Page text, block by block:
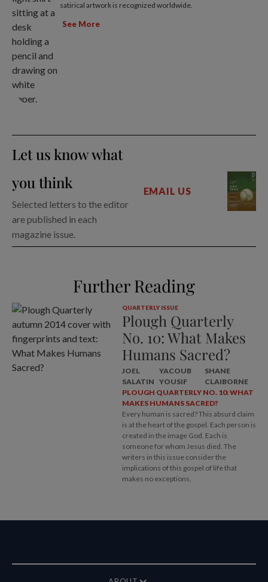
satirical artwork is recognized worldwide.
See More
Let us know what
you think
Selected letters to the editor
are published in each
magazine issue.
EMAIL US
Further Reading
QUARTERLY ISSUE
Plough Quarterly
No. 10: What Makes
Humans Sacred?
JOEL
SALATIN
YACOUB
YOUSIF
SHANE
CLAIBORNE
PLOUGH QUARTERLY NO. 10: WHAT
MAKES HUMANS SACRED?
Every human is sacred? This absurd claim
is at the heart of the gospel. Each person is
created in the image God. Each is
someone for whom Jesus died. The
writers in this issue consider the
implications of this gospel of life that
makes no exceptions.